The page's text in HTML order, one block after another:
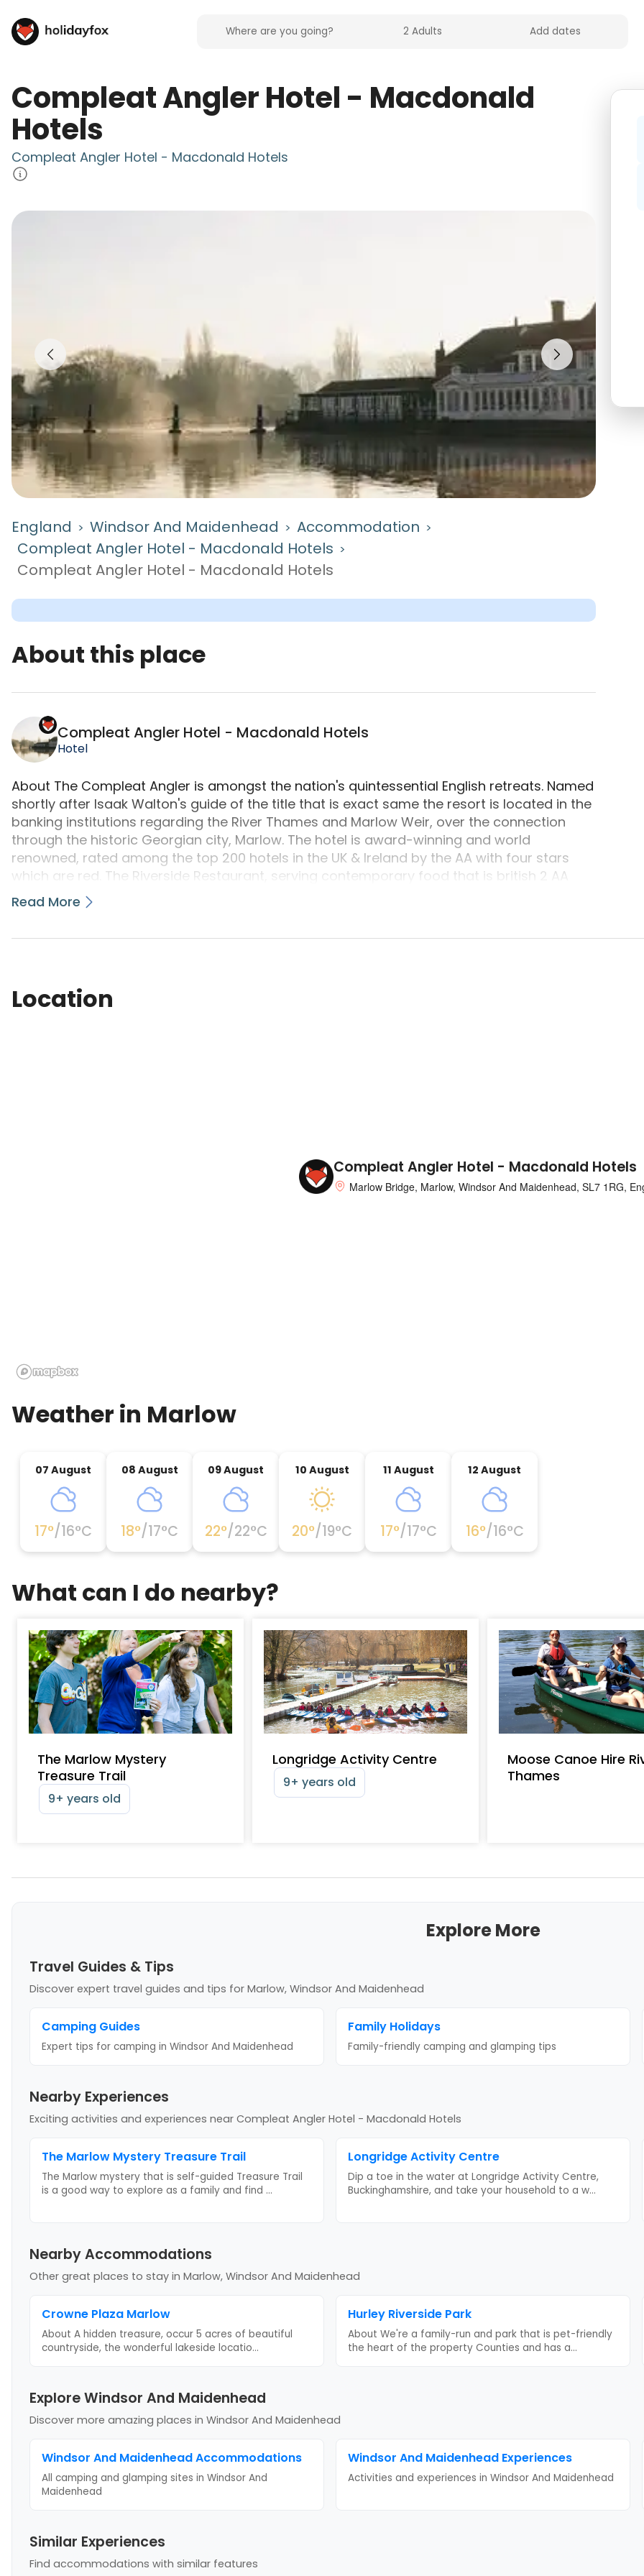
Compleat Angler Hotel - Macdonald
Hotels
Compleat Angler Hotel - Macdonald Hotels
England > Windsor And Maidenhead > Accommodation >
Compleat Angler Hotel - Macdonald Hotels >
Compleat Angler Hotel - Macdonald Hotels
About this place
Compleat Angler Hotel - Macdonald Hotels
Hotel
About The Compleat Angler is amongst the nation's quintessential English retreats. Named
shortly after Isaak Walton's guide of the title that is exact same the resort is located in the
banking institutions regarding the River Thames and Marlow Weir, over the connection
through the historic Georgian city, Marlow. The hotel is award-winning and world
renowned, rated among the top 200 hotels in the UK & Ireland by the AA with four stars
which are red. The Riverside Restaurant, serving contemporary food that is british 2 AA
rosettes. The hotel, frequented by numerous superstars and Royalty through the years -
including HM The Queen - is one of the best places to dine, stay and flake out.
Read More
Location
Compleat Angler Hotel - Macdonald Hotels
Marlow Bridge, Marlow, Windsor And Maidenhead, SL7 1RG,
Weather in Marlow
07 August
17°/16°C
08 August
18°/17°C
09 August
22°/22°C
10 August
20°/19°C
11 August
17°/17°C
12 August
16°/16°C
What can I do nearby?
The Marlow Mystery
Treasure Trail
9+ years old
Longridge Activity Centre
9+ years old
Moose Canoe Hire
Thames
Explore More
Travel Guides & Tips
Discover expert travel guides and tips for Marlow, Windsor And Maidenhead
Camping Guides
Expert tips for camping in Windsor And Maidenhead
Family Holidays
Family-friendly camping and glamping tips
Nearby Experiences
Exciting activities and experiences near Compleat Angler Hotel - Macdonald Hotels
The Marlow Mystery Treasure Trail
The Marlow mystery that is self-guided Treasure Trail
is a good way to explore as a family and find ...
Longridge Activity Centre
Dip a toe in the water at Longridge Activity Centre,
Buckinghamshire, and take your household to a w...
Nearby Accommodations
Other great places to stay in Marlow, Windsor And Maidenhead
Crowne Plaza Marlow
About A hidden treasure, occur 5 acres of beautiful
countryside, the wonderful lakeside locatio...
Hurley Riverside Park
About We're a family-run and park that is pet-friendly
the heart of the property Counties and has a...
Explore Windsor And Maidenhead
Discover more amazing places in Windsor And Maidenhead
Windsor And MaidenheadAccommodations
All camping and glamping sites in Windsor And
Maidenhead
Windsor And Maidenhead Experiences
Activities and experiences in Windsor And Maidenhead
Similar Experiences
Find accommodations with similar features